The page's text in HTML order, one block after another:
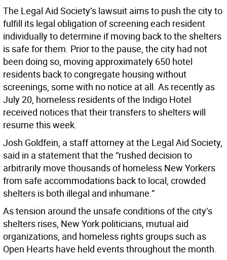
The Legal Aid Society’s lawsuit aims to push the city to
fulfill its legal obligation of screening each resident
individually to determine if moving back to the shelters
is safe for them. Prior to the pause, the city had not
been doing so, moving approximately 650 hotel
residents back to congregate housing without
screenings, some with no notice at all. As recently as
July 20, homeless residents of the Indigo Hotel
received notices that their transfers to shelters will
resume this week.
Josh Goldfein, a staff attorney at the Legal Aid Society,
said in a statement that the “rushed decision to
arbitrarily move thousands of homeless New Yorkers
from safe accommodations back to local, crowded
shelters is both illegal and inhumane.”
As tension around the unsafe conditions of the city’s
shelters rises, New York politicians, mutual aid
organizations, and homeless rights groups such as
Open Hearts have held events throughout the month.